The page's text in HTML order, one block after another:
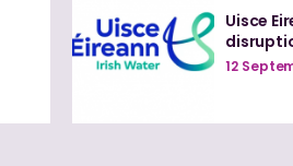
Uisce
12